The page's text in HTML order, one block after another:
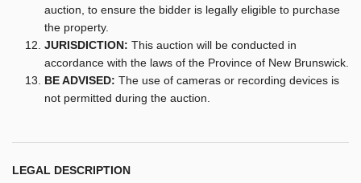
auction, to ensure the bidder is legally eligible to purchase
the property.
JURISDICTION: This auction will be conducted in
accordance with the laws of the Province of New Brunswick.
BE ADVISED: The use of cameras or recording devices is
not permitted during the auction.
LEGAL DESCRIPTION